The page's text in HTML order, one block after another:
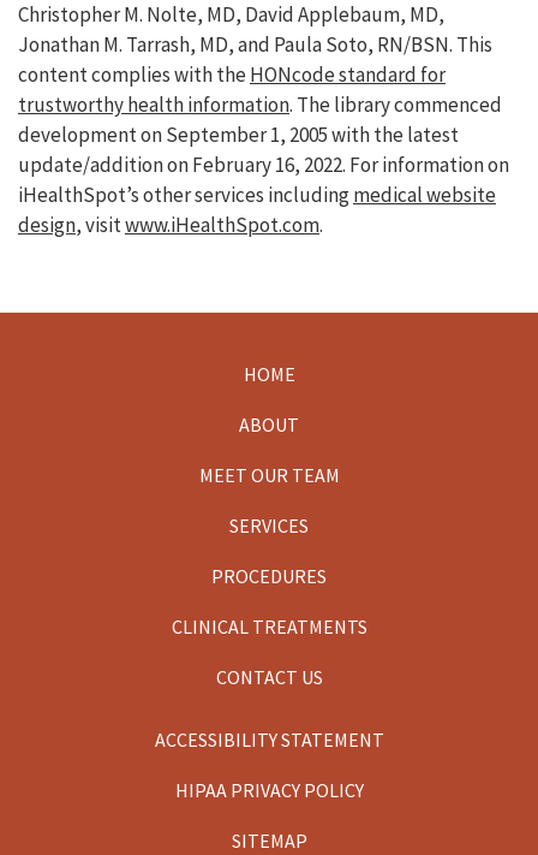
Christopher M. Nolte, MD, David Applebaum, MD,
Jonathan M. Tarrash, MD, and Paula Soto, RN/BSN. This
content complies with theHONcode standard for
trustworthy health information. The library commenced
development on September 1, 2005 with the latest
update/addition onFebruary 16, 2022. For information on
iHealthSpot’s other services includingmedical website
design, visitwww.iHealthSpot.com.
HOME
ABOUT
MEET OUR TEAM
SERVICES
PROCEDURES
CLINICAL TREATMENTS
CONTACT US
ACCESSIBILITY STATEMENT
HIPAA PRIVACY POLICY
SITEMAP